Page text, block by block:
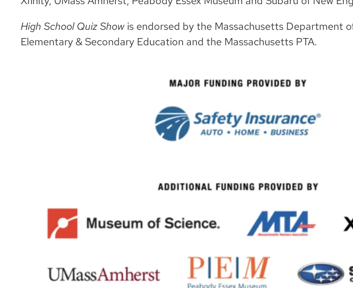
High School Quiz Show is endorsed by the Massachusetts Department
Elementary & Secondary Education and the Massachusetts PTA.